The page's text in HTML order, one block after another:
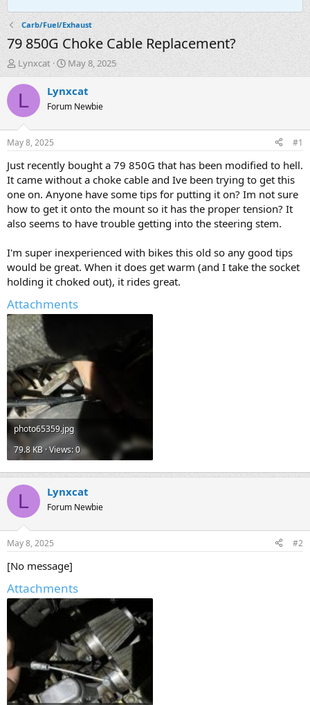
Carb/Fuel/Exhaust
79 850G Choke Cable Replacement?
T
h
r
d
t
a
t
e
r
Lynxcat
S
t
a
t
t
e
May 8, 2025
L Lynxcat
Forum Newbie
May 8, 2025 #1
Just recently bought a 79 850G that has been modified to hell.
It came without a choke cable and Ive been trying to get this
one on. Anyone have some tips for putting it on? Im not sure
how to get it onto the mount so it has the proper tension? It
also seems to have trouble getting into the steering stem.
I'm super inexperienced with bikes this old so any good tips
would be great. When it does get warm (and I take the socket
holding it choked out), it rides great.
Attachments
photo65359.jpg
79.8 KB · Views: 0
L Lynxcat
Forum Newbie
May 8, 2025 #2
[No message]
Attachments